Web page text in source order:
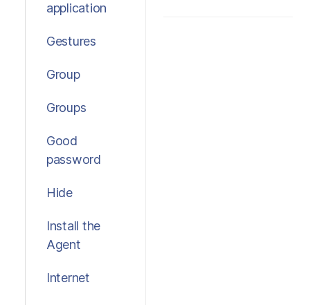
application
Gestures
Group
Groups
Good
password
Hide
Install the
Agent
Internet